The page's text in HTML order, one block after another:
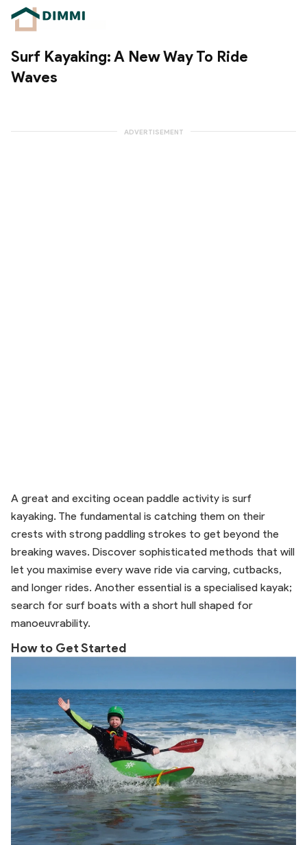
Surf Kayaking: A New Way To Ride
Waves
ADVERTISEMENT
A great and exciting ocean paddle activity is surf
kayaking. The fundamental is catching them on their
crests with strong paddling strokes to get beyond the
breaking waves. Discover sophisticated methods that will
let you maximise every wave ride via carving, cutbacks,
and longer rides. Another essential is a specialised kayak;
search for surf boats with a short hull shaped for
manoeuvrability.
How to Get Started